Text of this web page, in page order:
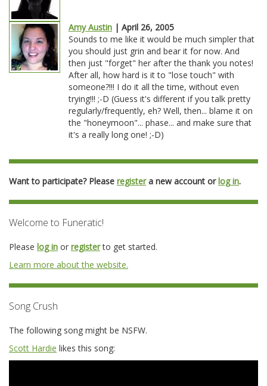
Amy Austin | April 26, 2005
Sounds to me like it would be much simpler that
you should just grin and bear it for now. And
then just "forget" her after the thank you notes!
After all, how hard is it to "lose touch" with
someone?!!! I do it all the time, without even
trying!!! ;-D (Guess it's different if you talk pretty
regularly/frequently, eh? Well, then... blame it on
the "honeymoon"... phase... and make sure that
it's a really long one! ;-D)
Want to participate? Please registera new account orlog in.
Welcome to Funeratic!
Please log in or registerto get started.
Learn more about the website.
Song Crush
The following song might be NSFW.
Scott Hardie likes this song: